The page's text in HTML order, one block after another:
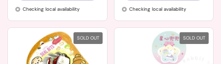
Checking local availability Checking local availability
SOLD OUT SOLD OUT